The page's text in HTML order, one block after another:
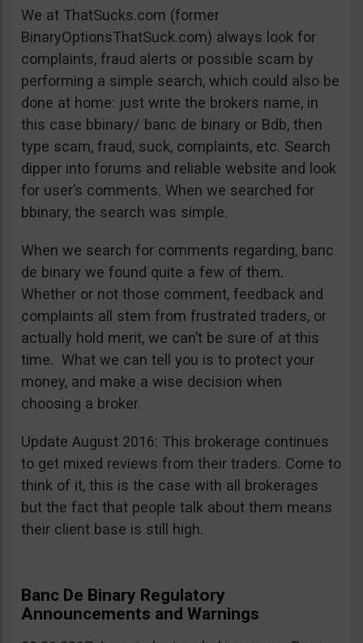
We at ThatSucks.com (former
BinaryOptionsThatSuck.com) always look for
complaints, fraud alerts or possible scam by
performing a simple search, which could also be
done at home: just write the brokers name, in
this case bbinary/ banc de binary or Bdb, then
type scam, fraud, suck, complaints, etc. Search
dipper into forums and reliable website and look
for user’s comments. When we searched for
bbinary, the search was simple.
When we search for comments regarding, banc
de binary we found quite a few of them.
Whether or not those comment, feedback and
complaints all stem from frustrated traders, or
actually hold merit, we can’t be sure of at this
time. What we can tell you is to protect your
money, and make a wise decision when
choosing a broker.
Update August 2016: This brokerage continues
to get mixed reviews from their traders. Come to
think of it, this is the case with all brokerages
but the fact that people talk about them means
their client base is still high.
Banc De Binary Regulatory
Announcements and Warnings